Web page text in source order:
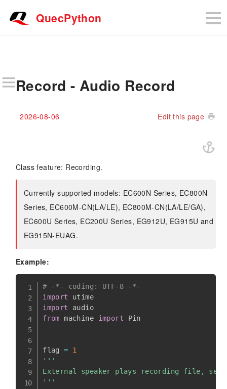
QuecPython
Record - Audio Record
2026-08-06 Edit this page
Class feature: Recording.
Currently supported models: EC600N Series, EC800N
Series, EC600M-CN(LA/LE), EC800M-CN(LA/LE/GA),
EC600U Series, EC200U Series, EG912U, EG915U and
EG915N-EUAG.
Example:
# -*- coding: UTF-8 -*-
import
import
from machine import Pin
flag =
1
'''
External speaker plays recording file,
'''